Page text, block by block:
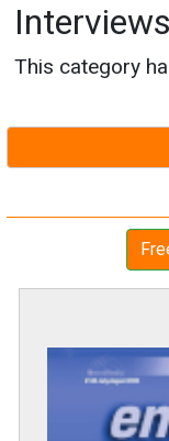
Interviews
This category